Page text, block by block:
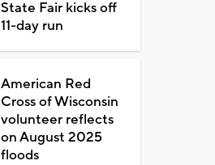
State Fair kicks off
11-day run
American Red
Cross of Wisconsin
volunteer reflects
on August 2025
floods